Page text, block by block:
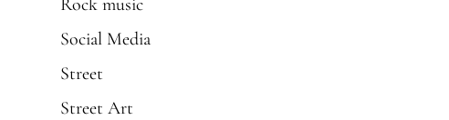
Rock music
Social Media
Street
Street Art